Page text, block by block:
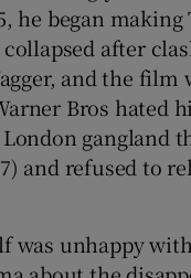
he began
after
and the film
Bros hated
gangland
and refused to
was unhappy